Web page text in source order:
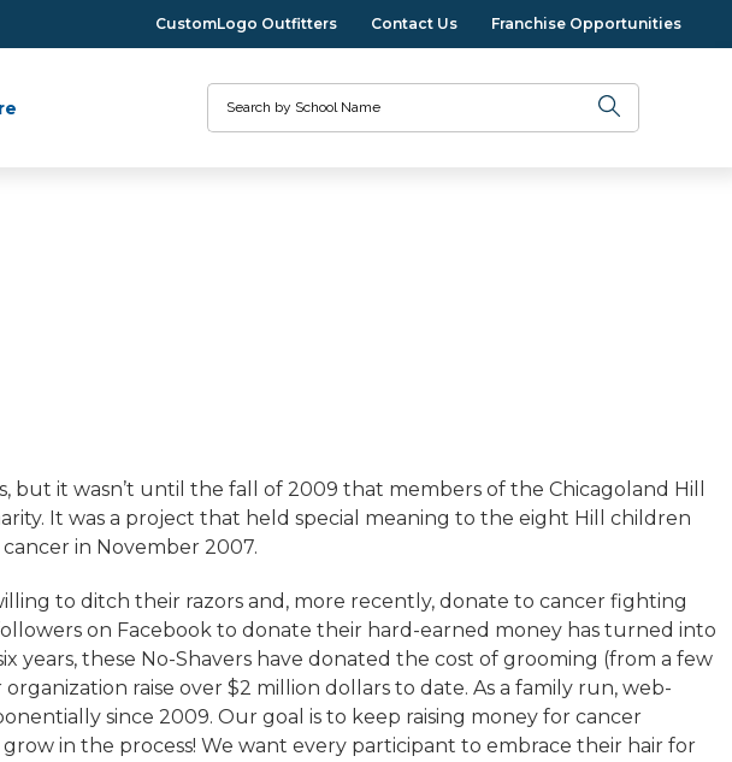
CustomLogo Outfitters Contact Us Franchise Opportunities
but it wasn’t until the fall of 2009 that members of the Chicagoland Hill
It was a project that held special meaning to the eight Hill children
in November 2007.
to ditch their razors and, more recently, donate to cancer fighting
on Facebook to donate their hard-earned money has turned into
years, these No-Shavers have donated the cost of grooming (from a few
raise over $2 million dollars to date. As a family run, web-
since 2009. Our goal is to keep raising money for cancer
in the process! We want every participant to embrace their hair for